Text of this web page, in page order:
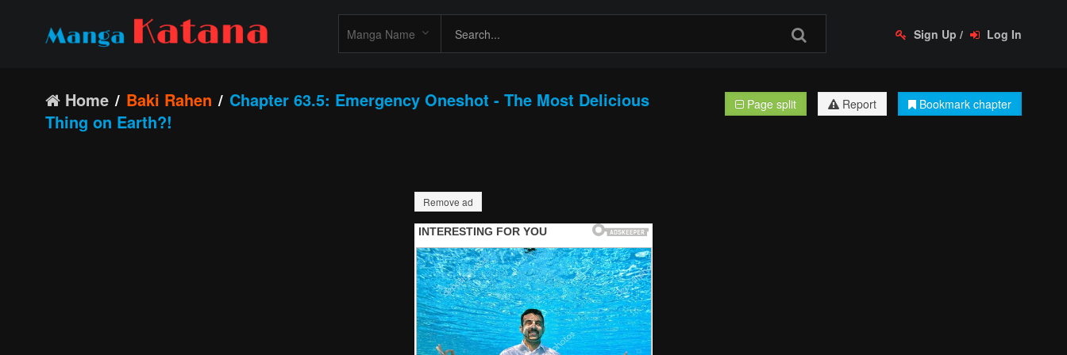
Sign Up / Log In
Home Baki Rahen
Chapter 63.5: Emergency Oneshot - The Most Delicious
Thing on Earth?!
Page split Report Bookmark chapter
Remove ad